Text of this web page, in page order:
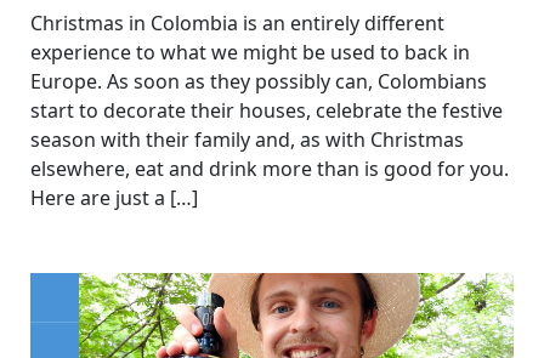
Christmas in Colombia is an entirely different
experience to what we might be used to back in
Europe. As soon as they possibly can, Colombians
start to decorate their houses, celebrate the festive
season with their family and, as with Christmas
elsewhere, eat and drink more than is good for you.
Here are just a […]